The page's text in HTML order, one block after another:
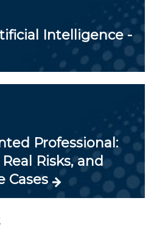
Intelligence -
Professional:
Risks, and
Cases